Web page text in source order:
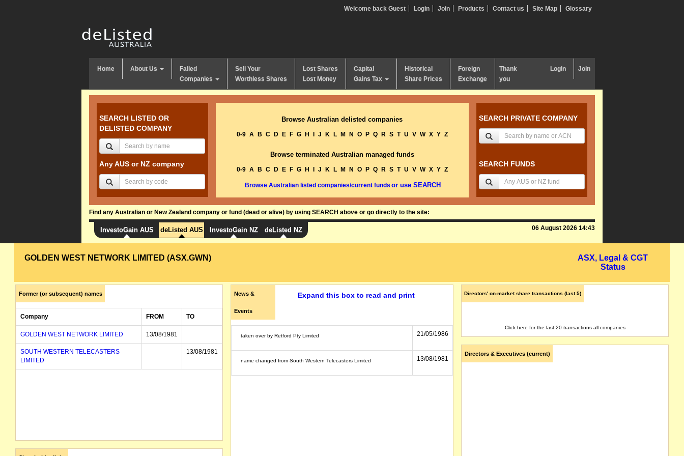
Welcome back Guest Login Join Products Contact us Site Map Glossary
Home About Us
Failed
Companies
Sell Your
Worthless Shares
Lost Shares
Lost Money
Capital
Gains Tax
Historical
Share Prices
Foreign
Exchange
Thank
you
Login Join
SEARCH LISTED OR
DELISTED COMPANY
Any AUS or NZ company
Browse Australian delisted companies
0-9 A B C D E F G H J K L M N O P Q R S T U V W X Y Z
Browse terminated Australian managed funds
0-9 A B C D E F G H J K L M N O P Q R S T U V W X Y Z
Browse Australian listed companies/current funds or use SEARCH
SEARCH PRIVATE COMPANY
SEARCH FUNDS
Find any Australian or New Zealand company or fund (dead or alive) by using SEARCH above or go directly to the site:
InvestoGain AUS deListed AUS InvestoGain NZ deListed NZ 06 August 2026 14:43
GOLDEN WEST NETWORK LIMITED (ASX.GWN)
ASX, Legal & CGT
Status
Former (or subsequent) names
Company FROM TO
GOLDEN WEST NETWORK LIMITED 13/08/1981
SOUTH WESTERN TELECASTERS
LIMITED
13/08/1981
News &
Events
Expand this box to read and print
taken over by Retford Pty Limited 21/05/1986
name changed from South Western Telecasters Limited 13/08/1981
Directors' on-market share transactions (last 5)
Click here for the last 20 transactions all companies
Directors & Executives (current)